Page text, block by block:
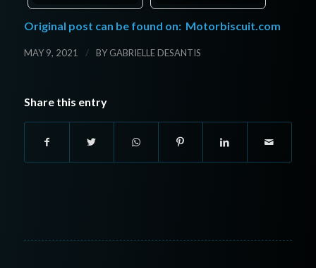
Original post can be found on: Motorbiscuit.com
MAY 9, 2021 / BY GABRIELLE DESANTIS
Share this entry